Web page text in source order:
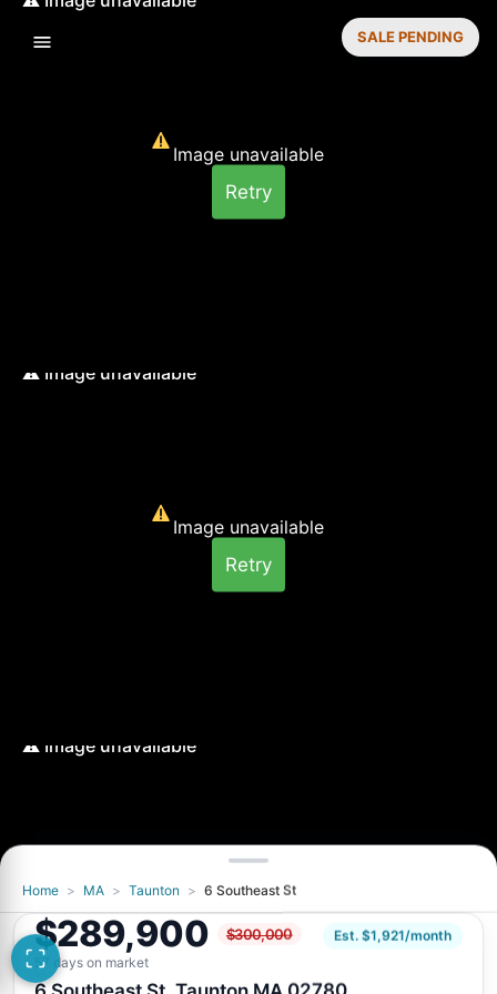
Image unavailable
Retry
Image unavailable
Retry
Image unavailable
Retry
SALE PENDING
Home > MA > Taunton > 6 Southeast St
$289,900 $300,000
Est. $1,921/month
57 days on market